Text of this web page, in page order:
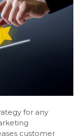
for any
customer